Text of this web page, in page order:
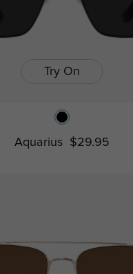
Try On
Aquarius $29.95